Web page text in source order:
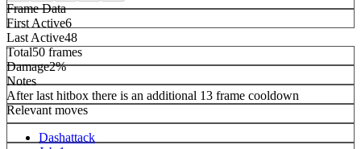
Frame Data
First Active6
Last Active48
Total50 frames
Damage2%
Notes
After last hitbox there is an additional 13 frame cooldown
Relevant moves
Dashattack